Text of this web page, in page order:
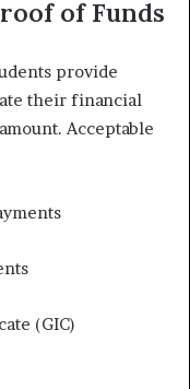
of Funds
provide
their financial
Acceptable
(GIC)